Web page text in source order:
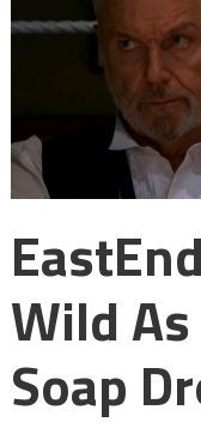
Wild As
Soap